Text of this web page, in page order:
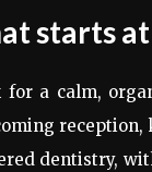
starts
for a calm,
dentistry,